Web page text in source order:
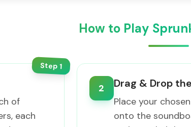
How to Play
Step1
of
each
2 Drag & Drop
Place your
onto the